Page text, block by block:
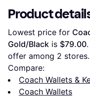
Product
Lowest price for
Gold/Black is $79.00
offer among 2 stores.
Compare:
Coach Wallets &
Coach Wallets